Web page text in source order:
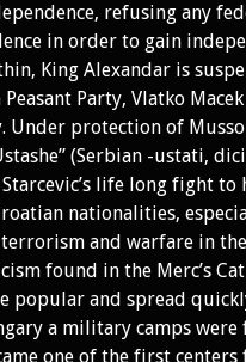
refusing any
in order to gain
King Alexandar is
Party, Vlatko
Under protection of
(Serbian -ustati,
life long fight to
nationalities,
and warfare in
found in the Merc’s
popular and spread
a military camps
one of the first centers